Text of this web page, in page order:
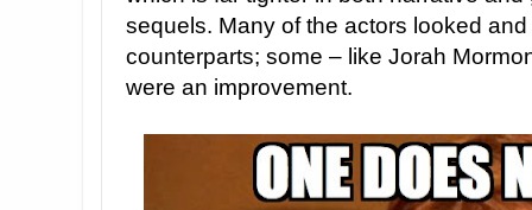
sequels. Many of the actors looked
counterparts; some – like Jorah
were an improvement.